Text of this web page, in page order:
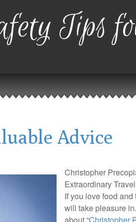
Tips
Advice
Christopher
Extraordinary
If you love food and
will take pleasure